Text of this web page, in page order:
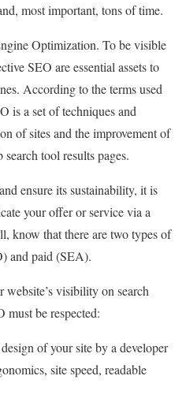
most important, tons of time.
Optimization. To be visible
SEO are essential assets to
According to the terms used
is a set of techniques and
of sites and the improvement of
tool results pages.
ensure its sustainability, it is
your offer or service via a
know that there are two types of
and paid (SEA).
visibility on search
must be respected:
of your site by a developer
site speed, readable